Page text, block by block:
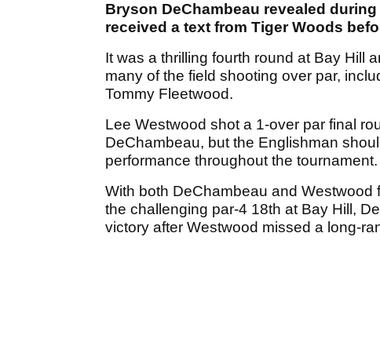
Bryson DeChambeau revealed
received a text from Tiger Woods
It was a thrilling fourth round at Bay Hill
many of the field shooting over par,
Tommy Fleetwood.
Lee Westwood shot a 1-over par final
DeChambeau, but the Englishman
performance throughout the tournament.
With both DeChambeau and
the challenging par-4 18th at Bay Hill,
victory after Westwood missed a long-